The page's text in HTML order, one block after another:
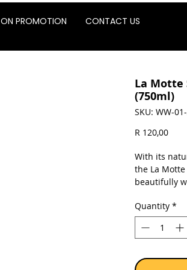
ON PROMOTION CONTACT US
La Motte
(750ml)
SKU: WW-
R 120,00Price
With its
the La
beautifully
wine also
seasonings,
dinner
aperitif
Quantity *